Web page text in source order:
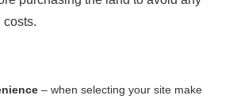
costs.
– when selecting your site make